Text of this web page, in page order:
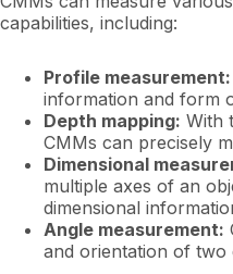
capabilities, including:
Profile measurement:
information and form
Depth mapping: With
CMMs can precisely
Dimensional
multiple axes of an
dimensional
Angle measurement:
and orientation of two